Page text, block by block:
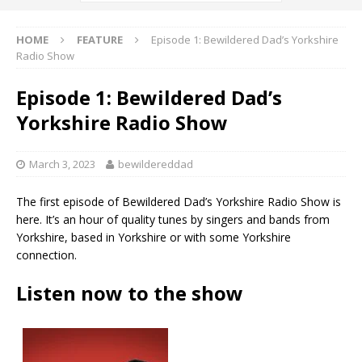
HOME FEATURE
Episode 1: Bewildered Dad’s Yorkshire
Radio Show
Episode 1: Bewildered Dad’s
Yorkshire Radio Show
March 3, 2023 bewildereddad
The first episode of Bewildered Dad’s Yorkshire Radio Show is
here. It’s an hour of quality tunes by singers and bands from
Yorkshire, based in Yorkshire or with some Yorkshire
connection.
Listen now to the show